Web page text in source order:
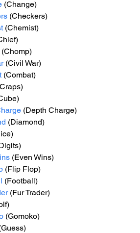
(Change)
(Checkers)
(Chemist)
(Chomp)
(Civil War)
(Combat)
(Depth Charge)
(Diamond)
(Even Wins)
(Flip Flop)
(Football)
(Fur Trader)
(Gomoko)